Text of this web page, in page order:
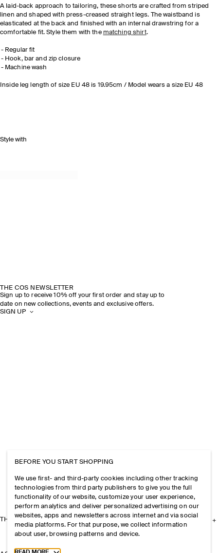
A laid-back approach to tailoring, these shorts are crafted from striped
linen and shaped with press-creased straight legs. The waistband is
elasticated at the back and finished with an internal drawstring for a
comfortable fit. Style them with the matching shirt.
Regular fit
Hook, bar and zip closure
Machine wash
Inside leg length of size EU 48 is 19.95cm / Model wears a size EU 48
Style with
THE COS NEWSLETTER
Sign up to receive 10% off your first order and stay up to
date on new collections, events and exclusive offers.
SIGN UP
THE COMPANY
BEFORE YOU START SHOPPING
We use first- and third-party cookies including other tracking
technologies from third party publishers to give you the full
functionality of our website, customize your user experience,
perform analytics and deliver personalized advertising on our
websites, apps and newsletters across internet and via social
media platforms. For that purpose, we collect information
about user, browsing patterns and device.